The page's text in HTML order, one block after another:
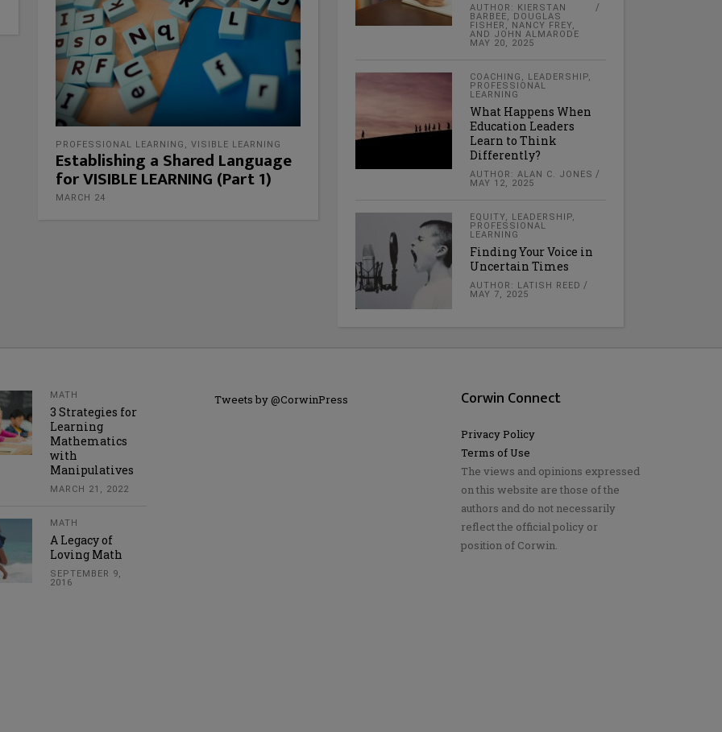
PROFESSIONAL LEARNING , VISIBLE LEARNING
Establishing a Shared Language
for VISIBLE LEARNING (Part 1)
MARCH 24
AUTHOR: KIERSTAN
BARBEE, DOUGLAS
FISHER, NANCY FREY,
AND JOHN ALMARODE
MAY 20, 2025
COACHING , LEADERSHIP,
PROFESSIONAL
LEARNING
What Happens When
Education Leaders
Learn to Think
Differently?
AUTHOR: ALAN C. JONES
MAY 12, 2025
EQUITY, LEADERSHIP,
PROFESSIONAL
LEARNING
Finding Your Voice in
Uncertain Times
AUTHOR: LATISH REED
MAY 7, 2025
MATH
3 Strategies for
Learning
Mathematics
with
Manipulatives
MARCH 21, 2022
MATH
A Legacy of
Loving Math
SEPTEMBER 9,
2016
Tweets by @CorwinPress Corwin Connect
Privacy Policy
Terms of Use
The views and opinions expressed
on this website are those of the
authors and do not necessarily
reflect the official policy or
position of Corwin.